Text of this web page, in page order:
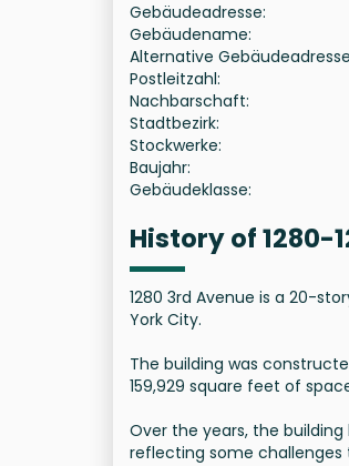
Gebäudeadresse:
Gebäudename:
Alternative
Postleitzahl:
Nachbarschaft:
Stadtbezirk:
Stockwerke:
Baujahr:
Gebäudeklasse:
History of 1280-
1280 3rd Avenue is a 20-
York City.
The building was
159,929 square feet of
Over the years, the
reflecting some challenges